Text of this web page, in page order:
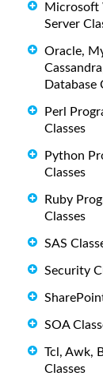
Microsoft
Server
Oracle,
Database
Perl
Classes
Python
Classes
Ruby
Classes
SAS
Security
SOA
Tcl, Awk,
Classes